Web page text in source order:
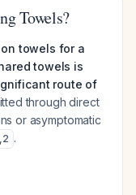
Towels?
towels for a
towels is
route of
through direct
or asymptomatic
,2 .